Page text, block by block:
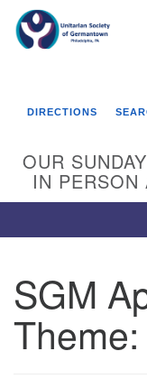
Google
Map
DIRECTIONS
OUR
IN
SGM